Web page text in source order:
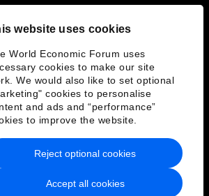
website uses cookies
World Economic Forum uses
cookies to make our site
We would also like to set optional
cookies to personalise
and ads and “performance”
to improve the website.
Accept all cookies
Reject optional cookies
Policy & Terms of Service
Sitemap